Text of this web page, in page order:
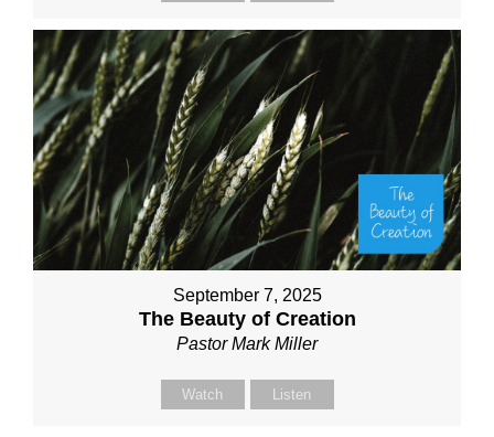
September 7, 2025
The Beauty of Creation
Pastor Mark Miller
Watch Listen